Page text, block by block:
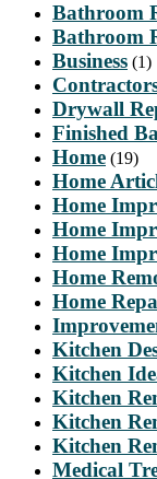
Bathroom
Bathroom
Business (1)
Drywall
Finished
Home (19)
Home
Home
Home
Home
Home
Home
Kitchen
Kitchen
Kitchen
Kitchen
Kitchen
Medical